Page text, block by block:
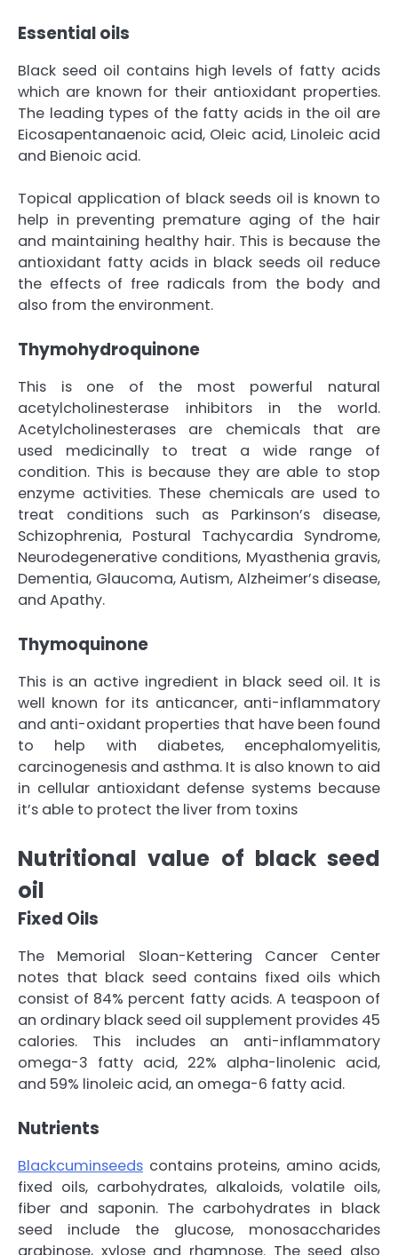
Essential oils
Black seed oil contains high levels of fatty acids
which are known for their antioxidant properties.
The leading types of the fatty acids in the oil are
Eicosapentanaenoic acid, Oleic acid, Linoleic acid
and Bienoic acid.
Topical application of black seeds oil is known to
help in preventing premature aging of the hair
and maintaining healthy hair. This is because the
antioxidant fatty acids in black seeds oil reduce
the effects of free radicals from the body and
also from the environment.
Thymohydroquinone
This is one of the most powerful natural
acetylcholinesterase inhibitors in the world.
Acetylcholinesterases are chemicals that are
used medicinally to treat a wide range of
condition. This is because they are able to stop
enzyme activities. These chemicals are used to
treat conditions such as Parkinson’s disease,
Schizophrenia, Postural Tachycardia Syndrome,
Neurodegenerative conditions, Myasthenia gravis,
Dementia, Glaucoma, Autism, Alzheimer’s disease,
and Apathy.
Thymoquinone
This is an active ingredient in black seed oil. It is
well known for its anticancer, anti-inflammatory
and anti-oxidant properties that have been found
to help with diabetes, encephalomyelitis,
carcinogenesis and asthma. It is also known to aid
in cellular antioxidant defense systems because
it’s able to protect the liver from toxins
Nutritional value of black seed
oil
Fixed Oils
The Memorial Sloan-Kettering Cancer Center
notes that black seed contains fixed oils which
consist of 84% percent fatty acids. A teaspoon of
an ordinary black seed oil supplement provides 45
calories. This includes an anti-inflammatory
omega-3 fatty acid, 22% alpha-linolenic acid,
and 59% linoleic acid, an omega-6 fatty acid.
Nutrients
Blackcuminseeds contains proteins, amino acids,
fixed oils, carbohydrates, alkaloids, volatile oils,
fiber and saponin. The carbohydrates in black
seed include the glucose, monosaccharides
arabinose, xylose and rhamnose. The seed also